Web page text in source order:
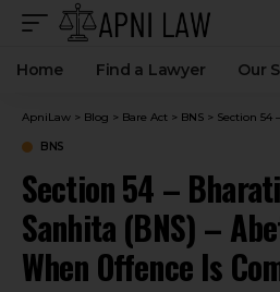
Home Find a Lawyer Our
ApniLaw > Blog > Bare Act > BNS > Section 54 – Bharatiya
BNS
Section 54 –
Sanhita (BNS) –
When Offence Is